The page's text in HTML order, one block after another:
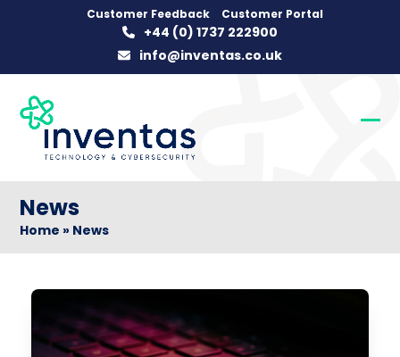
Customer Feedback Customer Portal
+44 (0) 1737 222900
info@inventas.co.uk
News
Home » News